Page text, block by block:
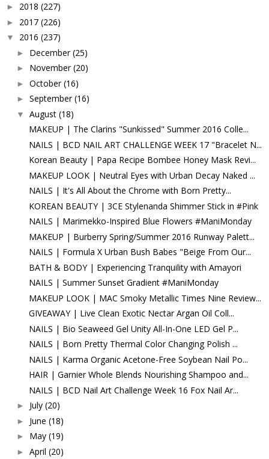
► 2018 (227)
► 2017 (226)
▼ 2016 (237)
► December (25)
► November (20)
► October (16)
► September (16)
▼ August (18)
MAKEUP | The Clarins "Sunkissed" Summer 2016 Colle...
NAILS | BCD NAIL ART CHALLENGE WEEK 17 "Bracelet N...
Korean Beauty | Papa Recipe Bombee Honey Mask Revi...
MAKEUP LOOK | Neutral Eyes with Urban Decay Naked ...
NAILS | It's All About the Chrome with Born Pretty...
KOREAN BEAUTY | 3CE Stylenanda Shimmer Stick in #Pink
NAILS | Marimekko-Inspired Blue Flowers #ManiMonday
MAKEUP | Burberry Spring/Summer 2016 Runway Palett...
NAILS | Formula X Urban Bush Babes "Beige From Our...
BATH & BODY | Experiencing Tranquility with Amayori
NAILS | Summer Sunset Gradient #ManiMonday
MAKEUP LOOK | MAC Smoky Metallic Times Nine Review...
GIVEAWAY | Live Clean Exotic Nectar Argan Oil Coll...
NAILS | Bio Seaweed Gel Unity All-In-One LED Gel P...
NAILS | Born Pretty Thermal Color Changing Polish ...
NAILS | Karma Organic Acetone-Free Soybean Nail Po...
HAIR | Garnier Whole Blends Nourishing Shampoo and...
NAILS | BCD Nail Art Challenge Week 16 Fox Nail Ar...
► July (20)
► June (18)
► May (19)
► April (20)